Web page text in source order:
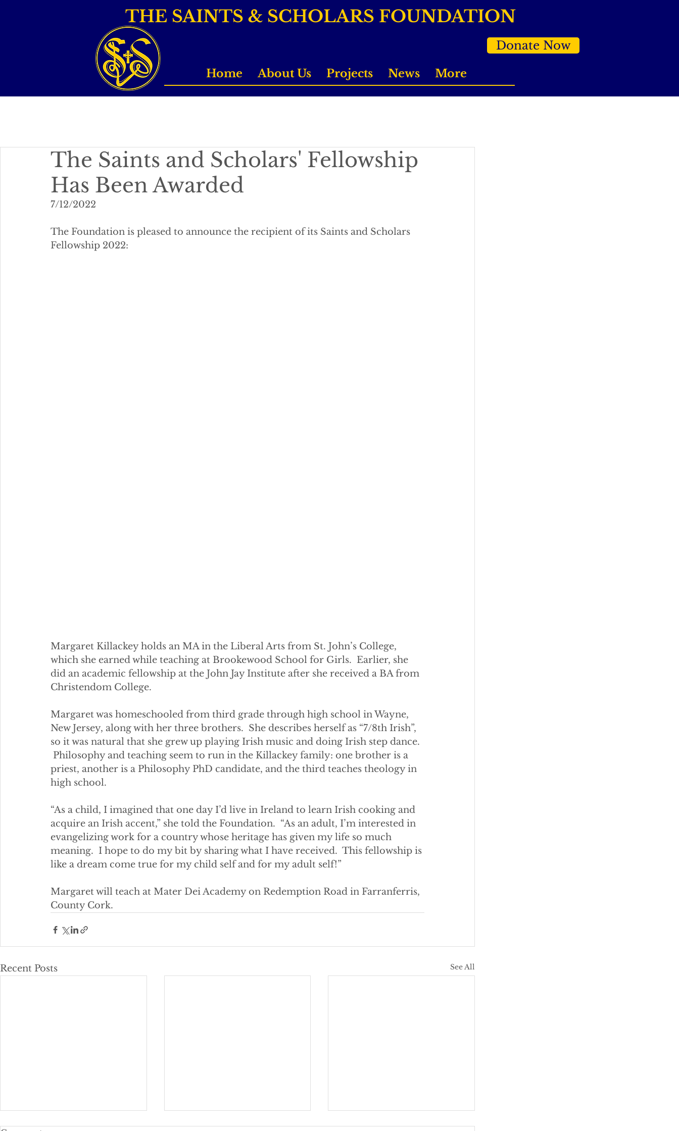
THE SAINTS & SCHOLARS FOUNDATION
Home About Us Projects News More
Donate Now
The Saints and Scholars' Fellowship
Has Been Awarded
7/12/2022
The Foundation is pleased to announce the recipient of its Saints and Scholars
Fellowship 2022:
Margaret Killackey holds an MA in the Liberal Arts from St. John’s College,
which she earned while teaching at Brookewood School for Girls.  Earlier, she
did an academic fellowship at the John Jay Institute after she received a BA from
Christendom College.
Margaret was homeschooled from third grade through high school in Wayne,
New Jersey, along with her three brothers.  She describes herself as “7/8th Irish”,
so it was natural that she grew up playing Irish music and doing Irish step dance.
Philosophy and teaching seem to run in the Killackey family: one brother is a
priest, another is a Philosophy PhD candidate, and the third teaches theology in
high school.
“As a child, I imagined that one day I’d live in Ireland to learn Irish cooking and
acquire an Irish accent,” she told the Foundation.  “As an adult, I’m interested in
evangelizing work for a country whose heritage has given my life so much
meaning.  I hope to do my bit by sharing what I have received.  This fellowship is
like a dream come true for my child self and for my adult self!”
Margaret will teach at Mater Dei Academy on Redemption Road in Farranferris,
County Cork.
Recent Posts See All